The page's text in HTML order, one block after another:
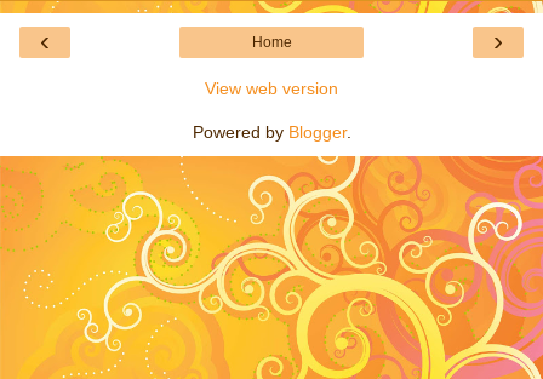
‹ ›
Home
View web version
Powered by Blogger.